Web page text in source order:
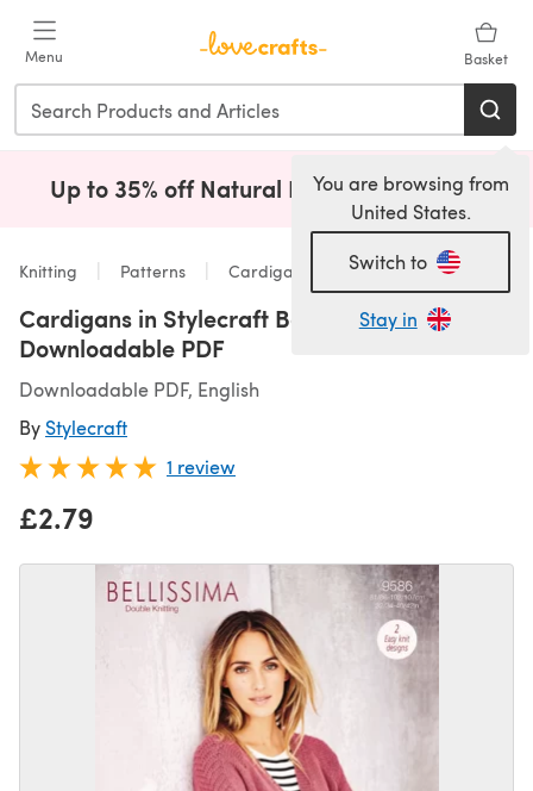
Menu Basket
You are browsing from
United States.
Switch to
Stay in
Up to 35% off Natural Fibres! Shop Now(opens
Knitting Patterns Cardigans
Cardigans in Stylecraft Bellissima - 9586 -
Downloadable PDF
Downloadable PDF, English
By Stylecraft
1 review
£2.79